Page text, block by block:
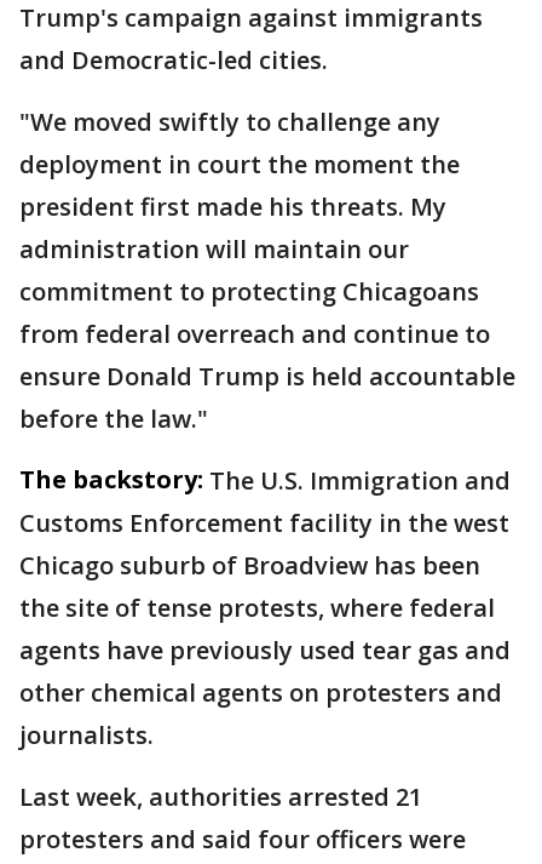
Trump's campaign against immigrants
and Democratic-led cities.
"We moved swiftly to challenge any
deployment in court the moment the
president first made his threats. My
administration will maintain our
commitment to protecting Chicagoans
from federal overreach and continue to
ensure Donald Trump is held accountable
before the law."
The backstory: The U.S. Immigration and
Customs Enforcement facility in the west
Chicago suburb of Broadview has been
the site of tense protests, where federal
agents have previously used tear gas and
other chemical agents on protesters and
journalists.
Last week, authorities arrested 21
protesters and said four officers were